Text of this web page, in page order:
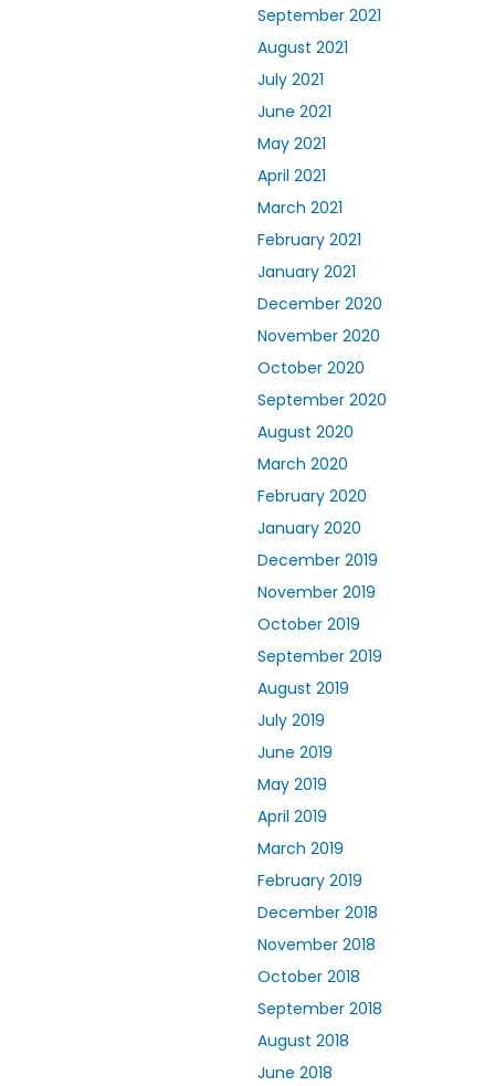
September 2021
August 2021
July 2021
June 2021
May 2021
April 2021
March 2021
February 2021
January 2021
December 2020
November 2020
October 2020
September 2020
August 2020
March 2020
February 2020
January 2020
December 2019
November 2019
October 2019
September 2019
August 2019
July 2019
June 2019
May 2019
April 2019
March 2019
February 2019
December 2018
November 2018
October 2018
September 2018
August 2018
June 2018